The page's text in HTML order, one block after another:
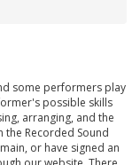
some performers play
possible skills
arranging, and the
Recorded Sound
or have signed an